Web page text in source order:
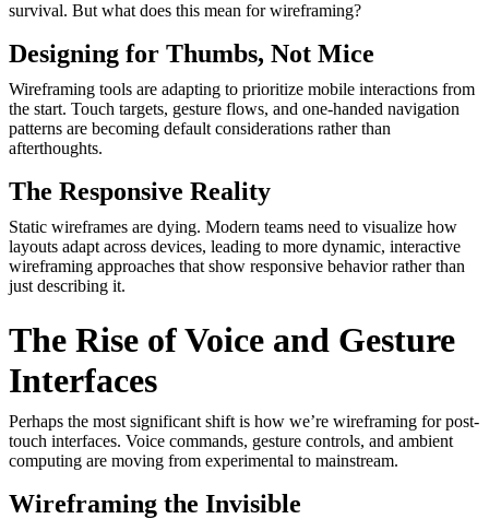
survival. But what does this mean for wireframing?
Designing for Thumbs, Not Mice
Wireframing tools are adapting to prioritize mobile interactions from
the start. Touch targets, gesture flows, and one-handed navigation
patterns are becoming default considerations rather than
afterthoughts.
The Responsive Reality
Static wireframes are dying. Modern teams need to visualize how
layouts adapt across devices, leading to more dynamic, interactive
wireframing approaches that show responsive behavior rather than
just describing it.
The Rise of Voice and Gesture
Interfaces
Perhaps the most significant shift is how we’re wireframing for post-
touch interfaces. Voice commands, gesture controls, and ambient
computing are moving from experimental to mainstream.
Wireframing the Invisible